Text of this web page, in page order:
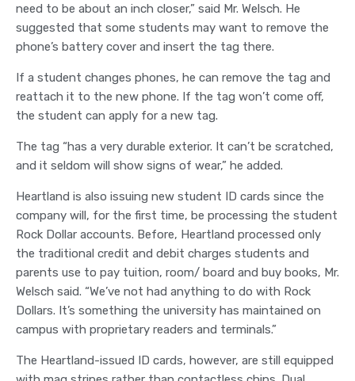
need to be about an inch closer,” said Mr. Welsch. He
suggested that some students may want to remove the
phone’s battery cover and insert the tag there.
If a student changes phones, he can remove the tag and
reattach it to the new phone. If the tag won’t come off,
the student can apply for a new tag.
The tag “has a very durable exterior. It can’t be scratched,
and it seldom will show signs of wear,” he added.
Heartland is also issuing new student ID cards since the
company will, for the first time, be processing the student
Rock Dollar accounts. Before, Heartland processed only
the traditional credit and debit charges students and
parents use to pay tuition, room/ board and buy books, Mr.
Welsch said. “We’ve not had anything to do with Rock
Dollars. It’s something the university has maintained on
campus with proprietary readers and terminals.”
The Heartland-issued ID cards, however, are still equipped